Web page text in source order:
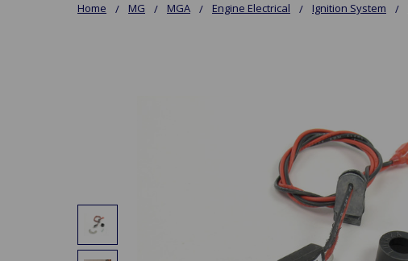
Home MG MGA Engine Electrical Ignition System